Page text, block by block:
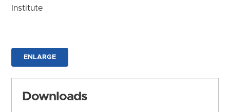
Institute
ENLARGE
Downloads